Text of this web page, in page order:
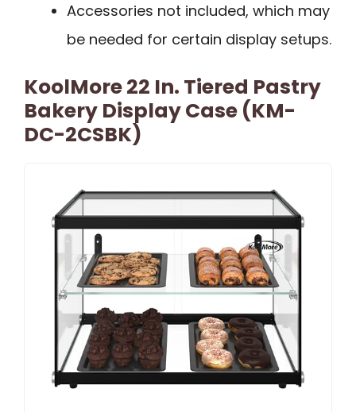
Accessories not included, which may
be needed for certain display setups.
KoolMore 22 In. Tiered Pastry
Bakery Display Case (KM-
DC-2CSBK)